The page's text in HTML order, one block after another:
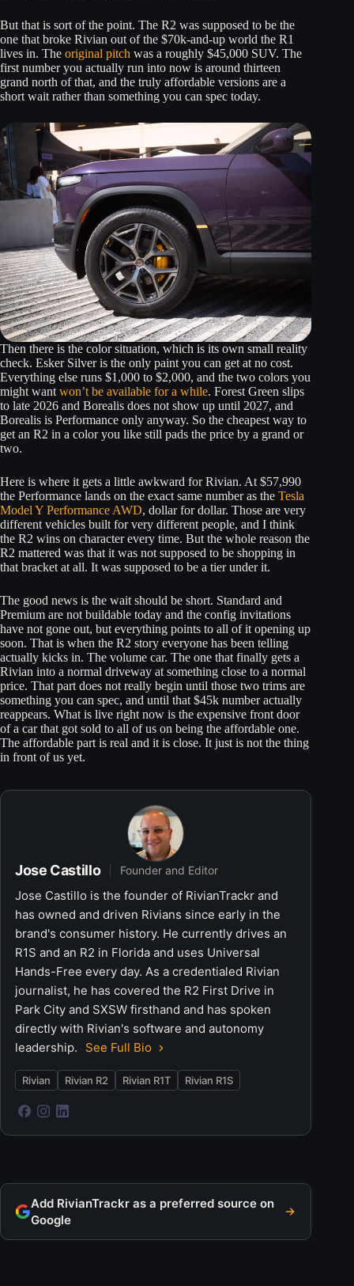
But that is sort of the point. The R2 was supposed to be the
one that broke Rivian out of the $70k-and-up world the R1
lives in. The original pitch was a roughly $45,000 SUV. The
first number you actually run into now is around thirteen
grand north of that, and the truly affordable versions are a
short wait rather than something you can spec today.
Then there is the color situation, which is its own small reality
check. Esker Silver is the only paint you can get at no cost.
Everything else runs $1,000 to $2,000, and the two colors you
might want won’t be available for a while. Forest Green slips
to late 2026 and Borealis does not show up until 2027, and
Borealis is Performance only anyway. So the cheapest way to
get an R2 in a color you like still pads the price by a grand or
two.
Here is where it gets a little awkward for Rivian. At $57,990
the Performance lands on the exact same number as the Tesla
Model Y Performance AWD, dollar for dollar. Those are very
different vehicles built for very different people, and I think
the R2 wins on character every time. But the whole reason the
R2 mattered was that it was not supposed to be shopping in
that bracket at all. It was supposed to be a tier under it.
The good news is the wait should be short. Standard and
Premium are not buildable today and the config invitations
have not gone out, but everything points to all of it opening up
soon. That is when the R2 story everyone has been telling
actually kicks in. The volume car. The one that finally gets a
Rivian into a normal driveway at something close to a normal
price. That part does not really begin until those two trims are
something you can spec, and until that $45k number actually
reappears. What is live right now is the expensive front door
of a car that got sold to all of us on being the affordable one.
The affordable part is real and it is close. It just is not the thing
in front of us yet.
Jose Castillo Founder and Editor
Jose Castillo is the founder of RivianTrackr and
has owned and driven Rivians since early in the
brand's consumer history. He currently drives an
R1S and an R2 in Florida and uses Universal
Hands-Free every day. As a credentialed Rivian
journalist, he has covered the R2 First Drive in
Park City and SXSW firsthand and has spoken
directly with Rivian's software and autonomy
leadership.
See Full Bio
Rivian Rivian R2 Rivian R1T Rivian R1S
Add RivianTrackr as a preferred source on
Google